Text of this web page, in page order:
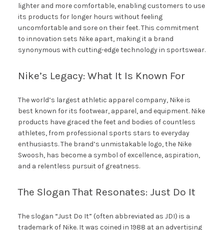
lighter and more comfortable, enabling customers to use
its products for longer hours without feeling
uncomfortable and sore on their feet. This commitment
to innovation sets Nike apart, making it a brand
synonymous with cutting-edge technology in sportswear.
Nike’s Legacy: What It Is Known For
The world’s largest athletic apparel company, Nike is
best known for its footwear, apparel, and equipment. Nike
products have graced the feet and bodies of countless
athletes, from professional sports stars to everyday
enthusiasts. The brand’s unmistakable logo, the Nike
Swoosh, has become a symbol of excellence, aspiration,
and a relentless pursuit of greatness.
The Slogan That Resonates: Just Do It
The slogan “Just Do It” (often abbreviated as JDI) is a
trademark of Nike. It was coined in 1988 at an advertising